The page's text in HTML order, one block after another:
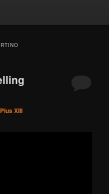
XIII